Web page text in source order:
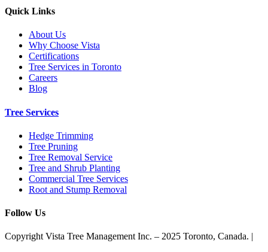
Quick Links
About Us
Why Choose Vista
Certifications
Tree Services in Toronto
Careers
Blog
Tree Services
Hedge Trimming
Tree Pruning
Tree Removal Service
Tree and Shrub Planting
Commercial Tree Services
Root and Stump Removal
Follow Us
Copyright Vista Tree Management Inc. – 2025 Toronto, Canada. |